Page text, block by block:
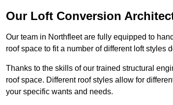
Our Loft Conversion
Our team in Northfleet are fully equipped to
roof space to fit a number of different loft styles
Thanks to the skills of our trained structural
roof space. Different roof styles allow for
your specific wants and needs.